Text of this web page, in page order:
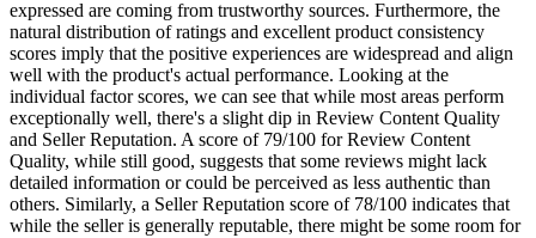
expressed are coming from trustworthy sources. Furthermore, the
natural distribution of ratings and excellent product consistency
scores imply that the positive experiences are widespread and align
well with the product's actual performance. Looking at the
individual factor scores, we can see that while most areas perform
exceptionally well, there's a slight dip in Review Content Quality
and Seller Reputation. A score of 79/100 for Review Content
Quality, while still good, suggests that some reviews might lack
detailed information or could be perceived as less authentic than
others. Similarly, a Seller Reputation score of 78/100 indicates that
while the seller is generally reputable, there might be some room for